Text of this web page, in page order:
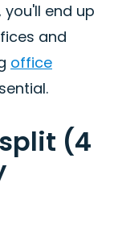
end up
and
office
(4